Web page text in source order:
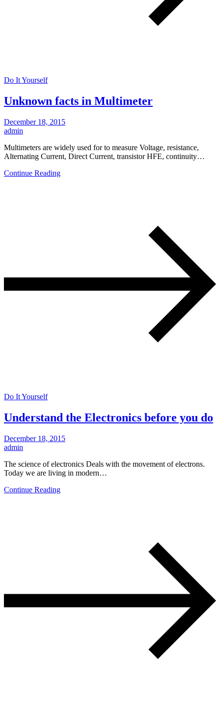
Do It Yourself
Unknown facts in Multimeter
December 18, 2015
admin
Multimeters are widely used for to measure Voltage, resistance,
Alternating Current, Direct Current, transistor HFE, continuity…
Continue Reading
Do It Yourself
Understand the Electronics before you do
December 18, 2015
admin
The science of electronics Deals with the movement of electrons.
Today we are living in modern…
Continue Reading